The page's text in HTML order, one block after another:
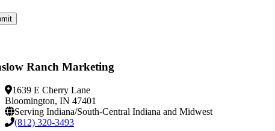
Ranch Marketing
1639 E Cherry Lane
Bloomington, IN 47401
Serving Indiana/South-Central Indiana and Midwest
(812) 320-3493